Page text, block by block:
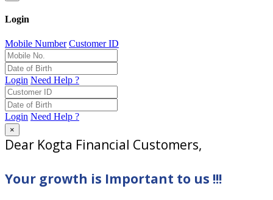
Login
Mobile Number Customer ID
Login Need Help ?
Login Need Help ?
×
Dear Kogta Financial Customers,
Your growth is Important to us !!!